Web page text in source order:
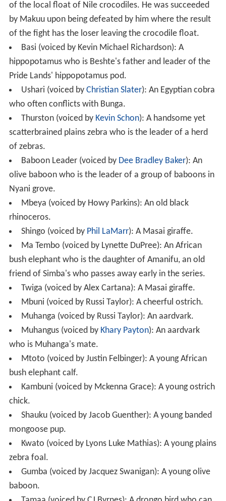
of the local float of Nile crocodiles. He was succeeded
by Makuu upon being defeated by him where the result
of the fight has the loser leaving the crocodile float.
Basi (voiced by Kevin Michael Richardson): A
hippopotamus who is Beshte's father and leader of the
Pride Lands' hippopotamus pod.
Ushari (voiced by Christian Slater): An Egyptian cobra
who often conflicts with Bunga.
Thurston (voiced by Kevin Schon): A handsome yet
scatterbrained plains zebra who is the leader of a herd
of zebras.
Baboon Leader (voiced by Dee Bradley Baker): An
olive baboon who is the leader of a group of baboons in
Nyani grove.
Mbeya (voiced by Howy Parkins): An old black
rhinoceros.
Shingo (voiced by Phil LaMarr): A Masai giraffe.
Ma Tembo (voiced by Lynette DuPree): An African
bush elephant who is the daughter of Amanifu, an old
friend of Simba's who passes away early in the series.
Twiga (voiced by Alex Cartana): A Masai giraffe.
Mbuni (voiced by Russi Taylor): A cheerful ostrich.
Muhanga (voiced by Russi Taylor): An aardvark.
Muhangus (voiced by Khary Payton): An aardvark
who is Muhanga's mate.
Mtoto (voiced by Justin Felbinger): A young African
bush elephant calf.
Kambuni (voiced by Mckenna Grace): A young ostrich
chick.
Shauku (voiced by Jacob Guenther): A young banded
mongoose pup.
Kwato (voiced by Lyons Luke Mathias): A young plains
zebra foal.
Gumba (voiced by Jacquez Swanigan): A young olive
baboon.